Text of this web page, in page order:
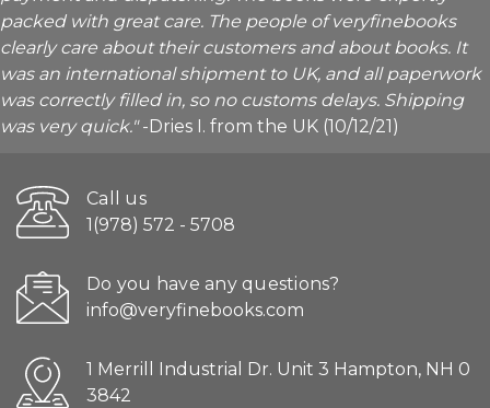
packed with great care. The people of veryfinebooks
clearly care about their customers and about books. It
was an international shipment to UK, and all paperwork
was correctly filled in, so no customs delays. Shipping
was very quick."-Dries I. from the UK (10/12/21)
Call us
1(978) 572 - 5708
Do you have any questions?
info@veryfinebooks.com
1 Merrill Industrial Dr. Unit 3 Hampton, NH 0
3842